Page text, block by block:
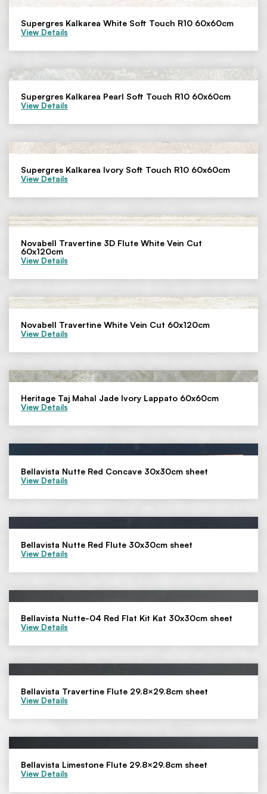
Supergres Kalkarea White Soft Touch R10 60x60cm
View Details
Supergres Kalkarea Pearl Soft Touch R10 60x60cm
View Details
Supergres Kalkarea Ivory Soft Touch R10 60x60cm
View Details
Novabell Travertine 3D Flute White Vein Cut
60x120cm
View Details
Novabell Travertine White Vein Cut 60x120cm
View Details
Heritage Taj Mahal Jade Ivory Lappato 60x60cm
View Details
Bellavista Nutte Red Concave 30x30cm sheet
View Details
Bellavista Nutte Red Flute 30x30cm sheet
View Details
Bellavista Nutte-04 Red Flat Kit Kat 30x30cm sheet
View Details
Bellavista Travertine Flute 29.8×29.8cm sheet
View Details
Bellavista Limestone Flute 29.8×29.8cm sheet
View Details